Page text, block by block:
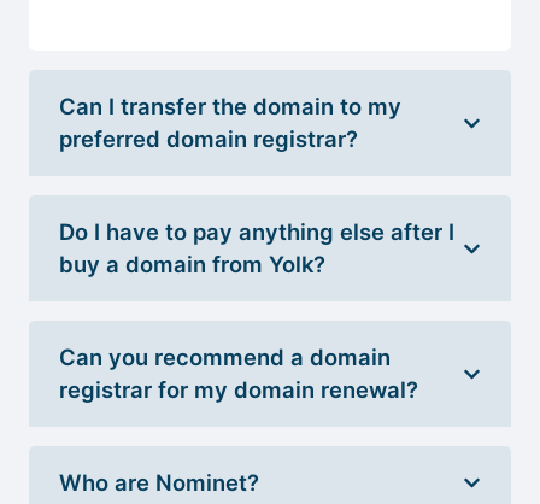
Can I transfer the domain to my
preferred domain registrar?
Do I have to pay anything else after I
buy a domain from Yolk?
Can you recommend a domain
registrar for my domain renewal?
Who are Nominet?